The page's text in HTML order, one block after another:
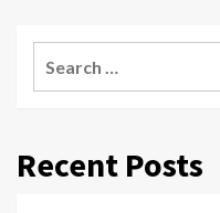
Recent Posts